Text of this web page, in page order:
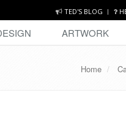
TED'S BLOG
ARTWORK
Home